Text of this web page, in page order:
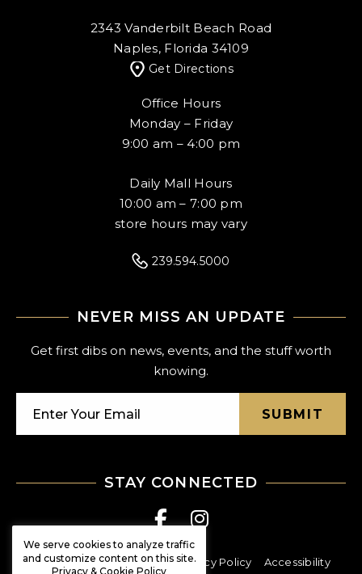
2343 Vanderbilt Beach Road
Naples, Florida 34109
Get Directions
Office Hours
Monday – Friday
9:00 am – 4:00 pm
Daily Mall Hours
10:00 am – 7:00 pm
store hours may vary
239.594.5000
NEVER MISS AN UPDATE
Get first dibs on news, events, and the stuff worth
knowing.
SUBMIT
STAY CONNECTED
© Shoppes at Vanderbilt Privacy Policy Accessibility
We serve cookies to analyze traffic
and customize content on this site.
Privacy & Cookie Policy